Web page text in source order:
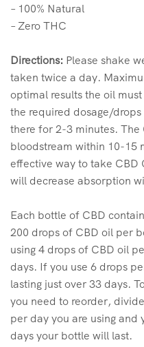
– 100% Natural
– Zero THC
Directions: Please shake
taken twice a day.
optimal results the oil
the required dosage/
there for 2-3 minutes. The
bloodstream within 10-15
effective way to take CBD
will decrease absorption
Each bottle of CBD
200 drops of CBD oil per
using 4 drops of CBD oil
days. If you use 6 drops
lasting just over 33 days.
you need to reorder,
per day you are using and
days your bottle will last.